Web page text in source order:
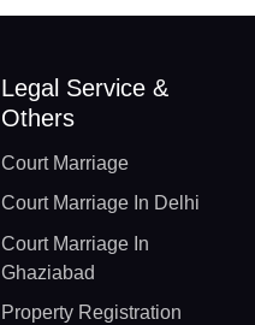
Legal Service &
Others
Court Marriage
Court Marriage In Delhi
Court Marriage In
Ghaziabad
Property Registration